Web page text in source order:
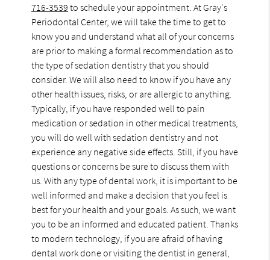
716-3539 to schedule your appointment. At Gray's
Periodontal Center, we will take the time to get to
know you and understand what all of your concerns
are prior to making a formal recommendation as to
the type of sedation dentistry that you should
consider. We will also need to know if you have any
other health issues, risks, or are allergic to anything.
Typically, if you have responded well to pain
medication or sedation in other medical treatments,
you will do well with sedation dentistry and not
experience any negative side effects. Still, if you have
questions or concerns be sure to discuss them with
us. With any type of dental work, it is important to be
well informed and make a decision that you feel is
best for your health and your goals. As such, we want
you to be an informed and educated patient. Thanks
to modern technology, if you are afraid of having
dental work done or visiting the dentist in general,